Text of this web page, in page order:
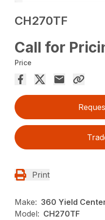
CH270TF
Call for
Price
Print
Make: 360 Yield
Model: CH270TF